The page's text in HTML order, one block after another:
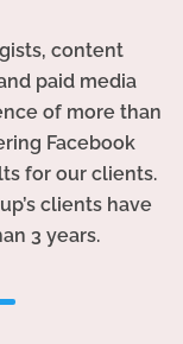
content
paid media
of more than
Facebook
for our clients.
clients have
3 years.